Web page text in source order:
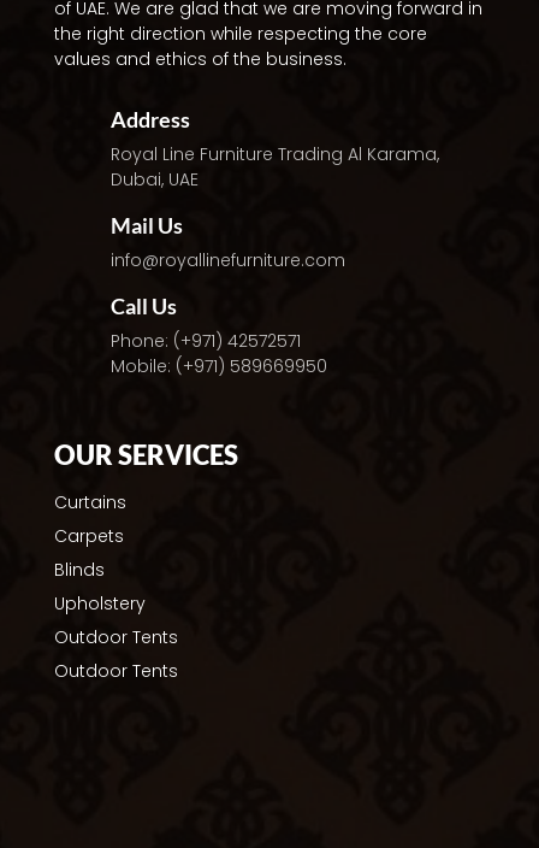
of UAE. We are glad that we are moving forward in
the right direction while respecting the core
values and ethics of the business.
Address
Royal Line Furniture Trading Al Karama,
Dubai, UAE
Mail Us
info@royallinefurniture.com
Call Us
Phone: (+971) 42572571
Mobile: (+971) 589669950
OUR SERVICES
Curtains
Carpets
Blinds
Upholstery
Outdoor Tents
Outdoor Tents